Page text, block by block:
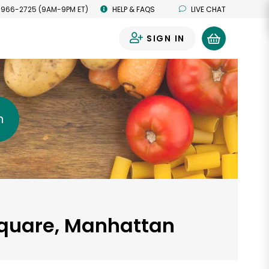
2725 (9AM-9PM ET) HELP & FAQS LIVE CHAT
SIGN IN
Manhattan